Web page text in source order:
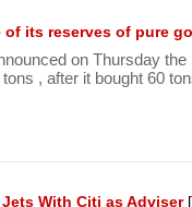
of its reserves of pure
on Thursday
, after it bought 60
With Citi as Adviser